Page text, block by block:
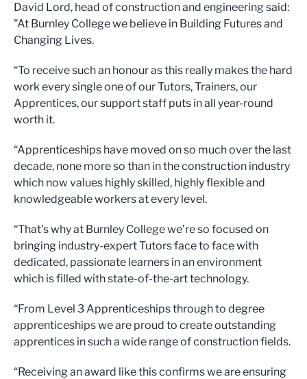
David Lord, head of construction and engineering said:
"At Burnley College we believe in Building Futures and
Changing Lives.
“To receive such an honour as this really makes the hard
work every single one of our Tutors, Trainers, our
Apprentices, our support staff puts in all year-round
worth it.
“Apprenticeships have moved on so much over the last
decade, none more so than in the construction industry
which now values highly skilled, highly flexible and
knowledgeable workers at every level.
“That’s why at Burnley College we’re so focused on
bringing industry-expert Tutors face to face with
dedicated, passionate learners in an environment
which is filled with state-of-the-art technology.
“From Level 3 Apprenticeships through to degree
apprenticeships we are proud to create outstanding
apprentices in such a wide range of construction fields.
“Receiving an award like this confirms we are ensuring